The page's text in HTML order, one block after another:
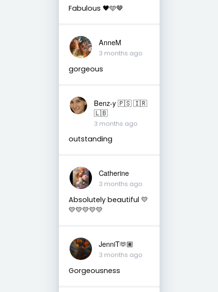
Fabulous 🖤🩵🤎
AnneM
3 months ago
gorgeous
Benz-y 🇵🇸 🇮🇷
🇱🇧
3 months ago
outstanding
Catherine
3 months ago
Absolutely beautiful 💛
💛💛💛💛💛
JenniT🫶🏽
3 months ago
Gorgeousness